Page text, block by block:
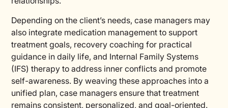
Depending on the client’s needs, case managers may
also integrate medication management to support
treatment goals, recovery coaching for practical
guidance in daily life, and Internal Family Systems
(IFS) therapy to address inner conflicts and promote
self-awareness. By weaving these approaches into a
unified plan, case managers ensure that treatment
remains consistent, personalized, and goal-oriented.